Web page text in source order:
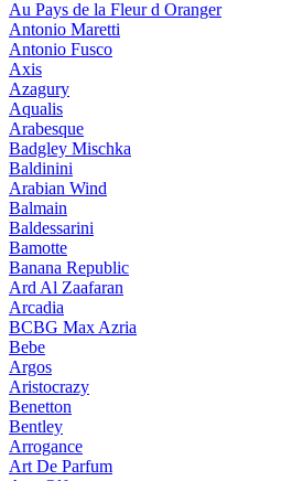
Au Pays de la Fleur d Oranger
Antonio Maretti
Antonio Fusco
Axis
Azagury
Aqualis
Arabesque
Badgley Mischka
Baldinini
Arabian Wind
Balmain
Baldessarini
Bamotte
Banana Republic
Ard Al Zaafaran
Arcadia
BCBG Max Azria
Bebe
Argos
Aristocrazy
Benetton
Bentley
Arrogance
Art De Parfum